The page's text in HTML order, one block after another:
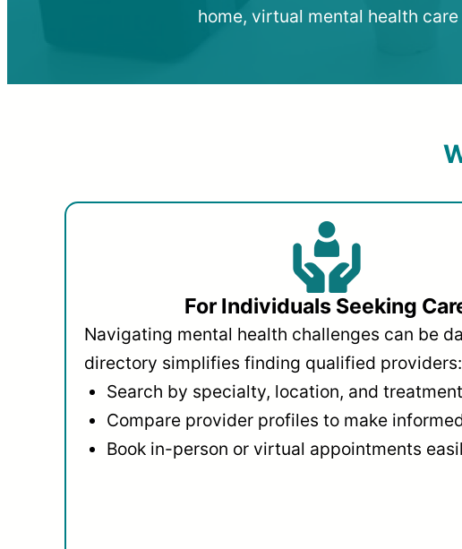
home, virtual mental health
For Individuals Seeking
Navigating mental health challenges can be
directory simplifies finding qualified providers:
Search by specialty, location, and
Compare provider profiles to make
Book in-person or virtual appointments